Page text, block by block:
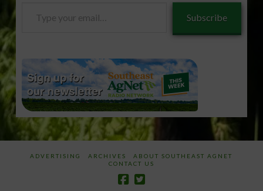
Subscribe
ADVERTISING ARCHIVES
ABOUT SOUTHEAST AGNET
CONTACT US